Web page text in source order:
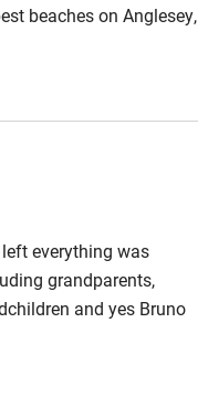
beaches on Anglesey,
everything was
grandparents,
and yes Bruno
properties we